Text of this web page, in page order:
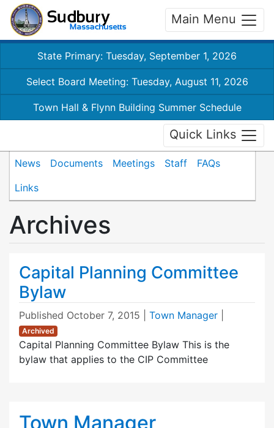
Main Menu
State Primary: Tuesday, September 1, 2026
Select Board Meeting: Tuesday, August 11, 2026
Town Hall & Flynn Building Summer Schedule
Quick Links
News Documents Meetings Staff
FAQs
Links
Archives
Capital Planning Committee
Bylaw
Published October 7, 2015 Town Manager
Archived
Capital Planning Committee Bylaw This is the
bylaw that applies to the CIP Committee
Town Manager